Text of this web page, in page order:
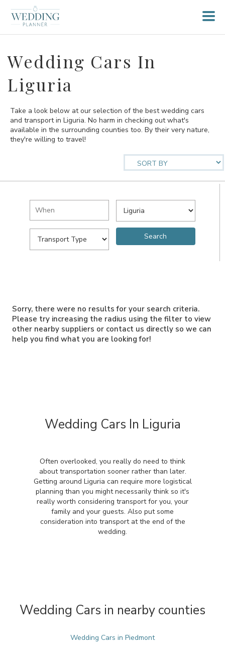
Wedding Cars In
Liguria
Take a look below at our selection of the best wedding cars
and transport in Liguria. No harm in checking out what's
available in the surrounding counties too. By their very nature,
they're willing to travel!
Sorry, there were no results for your search criteria.
Please try increasing the radius using the filter to view
other nearby suppliers or contact us directly so we can
help you find what you are looking for!
Wedding Cars In Liguria
Often overlooked, you really do need to think
about transportation sooner rather than later.
Getting around Liguria can require more logistical
planning than you might necessarily think so it's
really worth considering transport for you, your
family and your guests. Also put some
consideration into transport at the end of the
wedding.
Wedding Cars in nearby counties
Wedding Cars in Piedmont